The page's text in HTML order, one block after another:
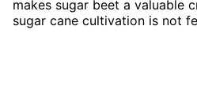
makes sugar beet a valuable
sugar cane cultivation is not